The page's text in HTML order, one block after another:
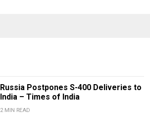
Russia Postpones S-400 Deliveries to
India – Times of India
2 MIN READ